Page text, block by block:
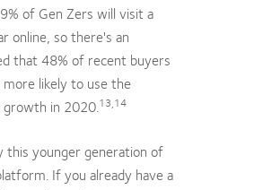
of Gen Zers will visit a
online, so there's an
that 48% of recent buyers
likely to use the
growth in 2020.13,14
this younger generation of
If you already have a